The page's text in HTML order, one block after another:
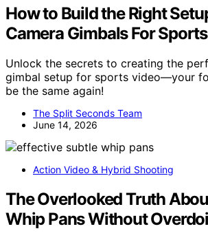
How to Build the Right
Camera Gimbals For
Unlock the secrets to creating the
gimbal setup for sports video—your
be the same again!
The Split Seconds Team
June 14, 2026
Action Video & Hybrid Shooting
The Overlooked Truth
Whip Pans Without